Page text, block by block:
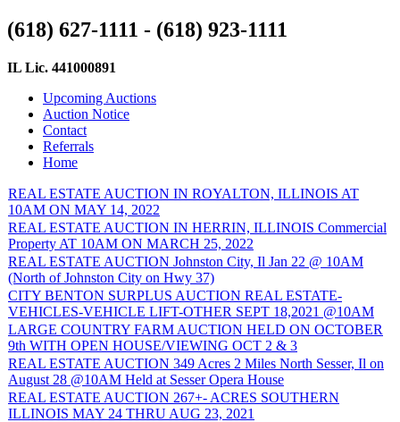
(618) 627-1111 - (618) 923-1111
IL Lic. 441000891
Upcoming Auctions
Auction Notice
Contact
Referrals
Home
REAL ESTATE AUCTION IN ROYALTON, ILLINOIS AT
10AM ON MAY 14, 2022
REAL ESTATE AUCTION IN HERRIN, ILLINOIS Commercial
Property AT 10AM ON MARCH 25, 2022
REAL ESTATE AUCTION Johnston City, Il Jan 22 @ 10AM
(North of Johnston City on Hwy 37)
CITY BENTON SURPLUS AUCTION REAL ESTATE-
VEHICLES-VEHICLE LIFT-OTHER SEPT 18,2021 @10AM
LARGE COUNTRY FARM AUCTION HELD ON OCTOBER
9th WITH OPEN HOUSE/VIEWING OCT 2 & 3
REAL ESTATE AUCTION 349 Acres 2 Miles North Sesser, Il on
August 28 @10AM Held at Sesser Opera House
REAL ESTATE AUCTION 267+- ACRES SOUTHERN
ILLINOIS MAY 24 THRU AUG 23, 2021